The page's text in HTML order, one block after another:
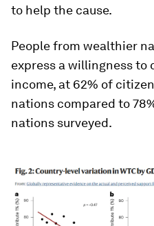
to help the cause.
People from wealthier
express a willingness to
income, at 62% of
nations compared to
nations surveyed.